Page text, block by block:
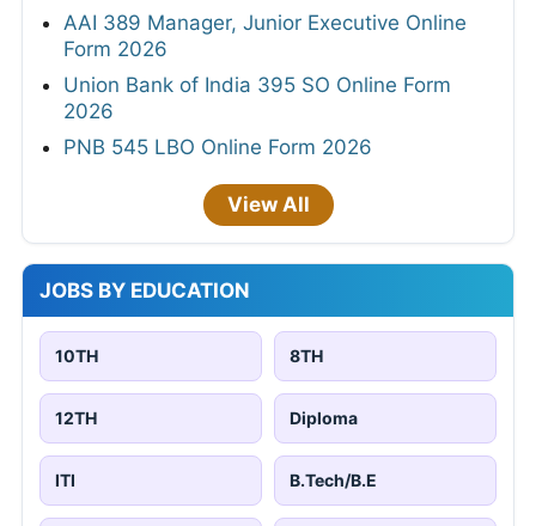
AAI 389 Manager, Junior Executive Online
Form 2026
Union Bank of India 395 SO Online Form
2026
PNB 545 LBO Online Form 2026
View All
JOBS BY EDUCATION
10TH 8TH
12TH Diploma
ITI B.Tech/B.E